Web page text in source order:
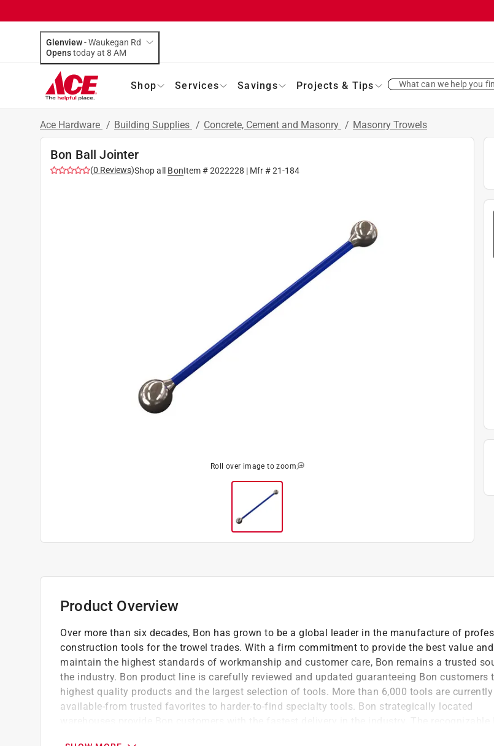
Glenview-Waukegan Rd
Opens
today at 8 AM
Shop Services Savings Projects & Tips What can we help you
Ace Hardware / Building Supplies / Concrete, Cement and Masonry / Masonry Trowels
Bon Ball Jointer
(0 Reviews)Shop all BonItem #2022228 | Mfr #21-184
Roll over image to zoom
Product Overview
Over more than six decades, Bon has grown to be a global leader in the manufacture of
construction tools for the trowel trades. With a firm commitment to provide the best value
maintain the highest standards of workmanship and customer care, Bon remains a trusted
the industry. Bon product line is carefully reviewed and updated guaranteeing Bon customers
highest quality products and the largest selection of tools. More than 6,000 tools are currently
available-from trusted favorites to harder-to-find specialty tools. Bon strategically located